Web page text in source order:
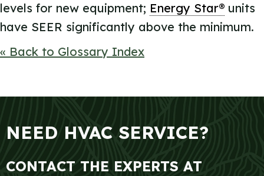
levels for new equipment; Energy Star® units
have SEER significantly above the minimum.
« Back to Glossary Index
NEED HVAC SERVICE?
CONTACT THE EXPERTS AT